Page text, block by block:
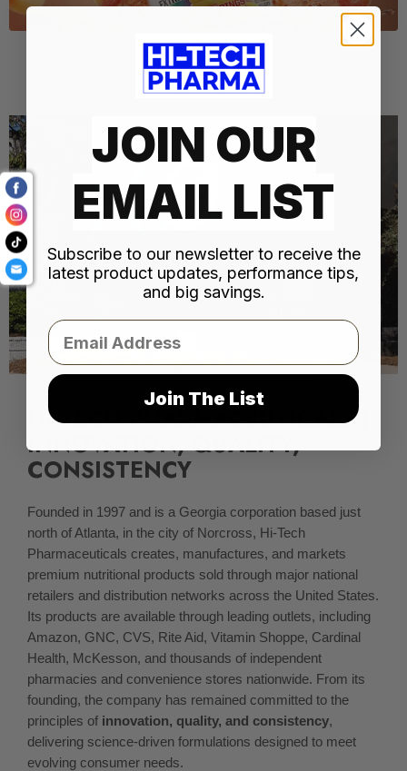
Who We Are
HI-TECH PHARMACEUTICALS |
INNOVATION, QUALITY,
CONSISTENCY
Founded in 1997 and is a Georgia corporation based just
north of Atlanta, in the city of Norcross, Hi-Tech
Pharmaceuticals creates, manufactures, and markets
premium nutritional products sold through major national
retailers and distribution networks across the United States.
Its products are available through leading outlets, including
Amazon, GNC, CVS, Rite Aid, Vitamin Shoppe, Cardinal
Health, McKesson, and thousands of independent
pharmacies and convenience stores nationwide. From its
founding, the company has remained committed to the
principles of innovation, quality, and consistency,
delivering science-driven formulations designed to meet
evolving consumer needs.
JOIN OUR
EMAIL LIST
Subscribe to our newsletter to receive the
latest product updates, performance tips,
and big savings.
Email
Join The List